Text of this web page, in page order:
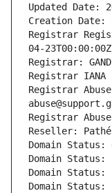
Updated Date:
Creation Date:
Registrar
04-23T00:00:00Z
Registrar:
Registrar IANA
Registrar
Registrar
Reseller: Pathé
Domain
Domain Status:
Domain Status:
Domain Status: